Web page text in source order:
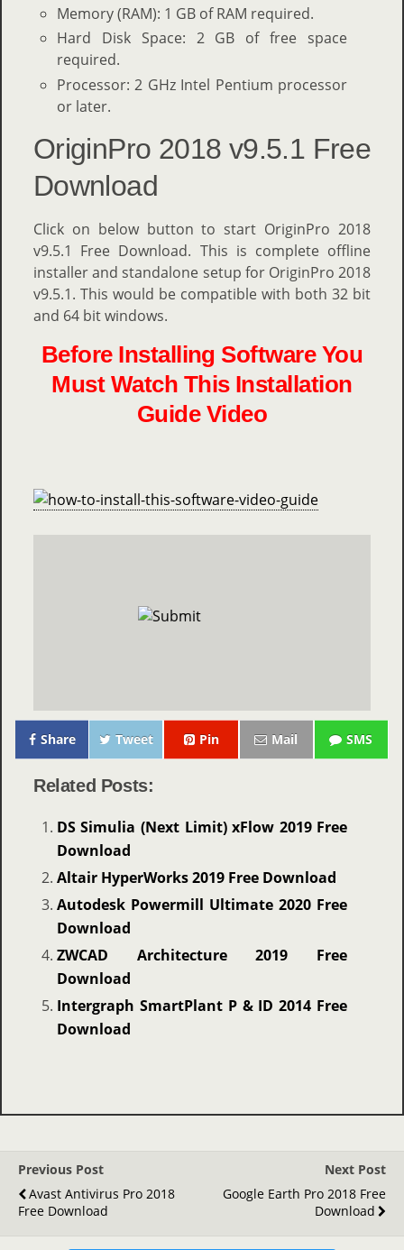
Memory (RAM): 1 GB of RAM required.
Hard Disk Space: 2 GB of free space
required.
Processor: 2 GHz Intel Pentium processor
or later.
OriginPro 2018 v9.5.1 Free
Download
Click on below button to start OriginPro 2018
v9.5.1 Free Download. This is complete offline
installer and standalone setup for OriginPro 2018
v9.5.1. This would be compatible with both 32 bit
and 64 bit windows.
Before Installing Software You
Must Watch This Installation
Guide Video
Share Tweet Pin Mail SMS
Related Posts:
DS Simulia (Next Limit) xFlow 2019 Free
Download
Altair HyperWorks 2019 Free Download
Autodesk Powermill Ultimate 2020 Free
Download
ZWCAD Architecture 2019 Free
Download
Intergraph SmartPlant P & ID 2014 Free
Download
Previous Post
Avast Antivirus Pro 2018
Free Download
Next Post
Google Earth Pro 2018 Free
Download